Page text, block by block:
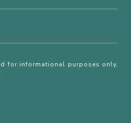
for informational purposes only.